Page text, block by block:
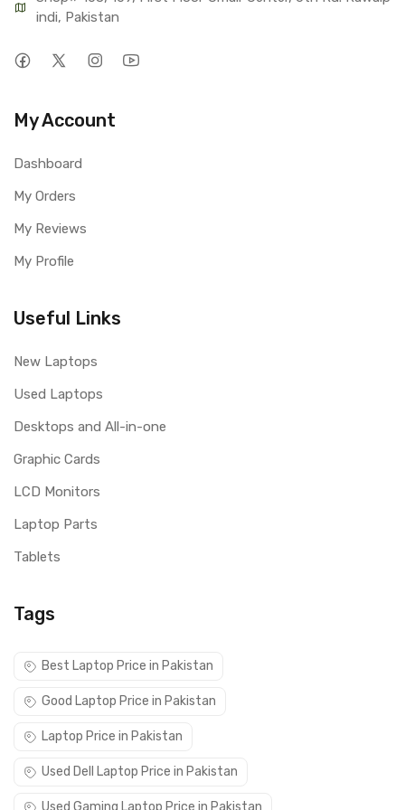
indi, Pakistan
My Account
Dashboard
My Orders
My Reviews
My Profile
Useful Links
New Laptops
Used Laptops
Desktops and All-in-one
Graphic Cards
LCD Monitors
Laptop Parts
Tablets
Tags
Best Laptop Price in Pakistan
Good Laptop Price in Pakistan
Laptop Price in Pakistan
Used Dell Laptop Price in Pakistan